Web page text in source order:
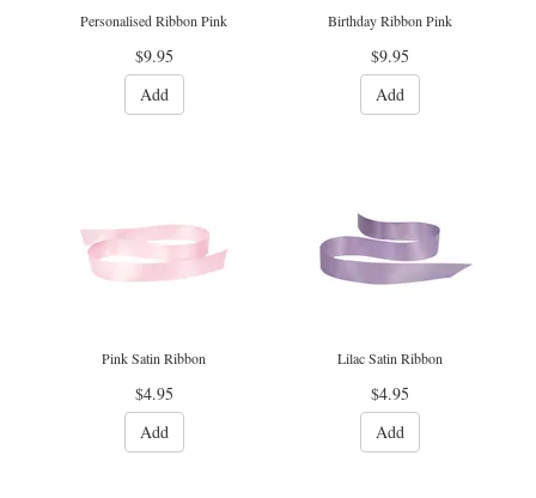
Personalised Ribbon Pink
$9.95
Add
Birthday Ribbon Pink
$9.95
Add
Pink Satin Ribbon
$4.95
Add
Lilac Satin Ribbon
$4.95
Add